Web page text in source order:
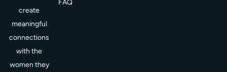
create
meaningful
connections
with the
women they
FAQ